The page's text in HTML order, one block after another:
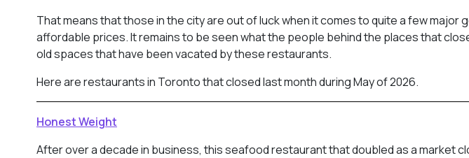
That means that those in the city are out of luck when it comes to quite a few
affordable prices. It remains to be seen what the people behind the places that
old spaces that have been vacated by these restaurants.
Here are restaurants in Toronto that closed last month during May of 2026.
Honest Weight
After over a decade in business, this seafood restaurant that doubled as a market